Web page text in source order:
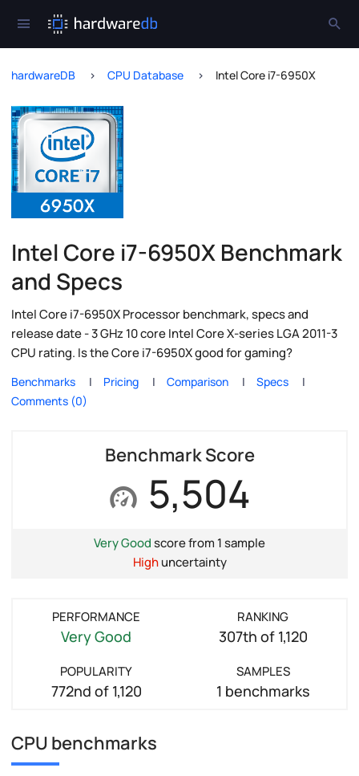
hardwareDB CPU Database Intel Core i7-6950X
Intel Core i7-6950X Benchmark
and Specs
Intel Core i7-6950X Processor benchmark, specs and
release date - 3 GHz 10 core Intel Core X-series LGA 2011-3
CPU rating. Is the Core i7-6950X good for gaming?
Benchmarks Pricing Comparison
Specs
Comments (0)
Benchmark Score
5,504
Very Goodscore from 1 sample
Highuncertainty
PERFORMANCE
Very Good
RANKING
307th of 1,120
POPULARITY
772nd of 1,120
SAMPLES
1 benchmarks
CPU benchmarks